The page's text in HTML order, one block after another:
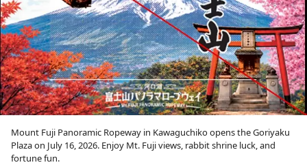
Mount Fuji Panoramic Ropeway in Kawaguchiko opens the Goriyaku
Plaza on July 16, 2026. Enjoy Mt. Fuji views, rabbit shrine luck, and